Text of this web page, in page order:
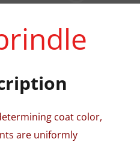
coat color,
are uniformly